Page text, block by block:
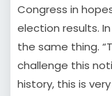
Congress in
election results.
the same thing.
challenge this
history, this is